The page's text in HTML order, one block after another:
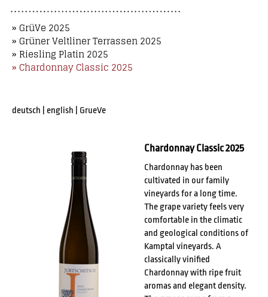
» GrüVe 2025
» Grüner Veltliner Terrassen 2025
» Riesling Platin 2025
» Chardonnay Classic 2025
deutsch english GrueVe
Chardonnay Classic 2025
Chardonnay has been
cultivated in our family
vineyards for a long time.
The grape variety feels very
comfortable in the climatic
and geological conditions of
Kamptal vineyards. A
classically vinified
Chardonnay with ripe fruit
aromas and elegant density.